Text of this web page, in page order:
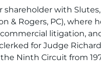
with
& Rogers, PC), where
litigation,
for Judge
Ninth Circuit from